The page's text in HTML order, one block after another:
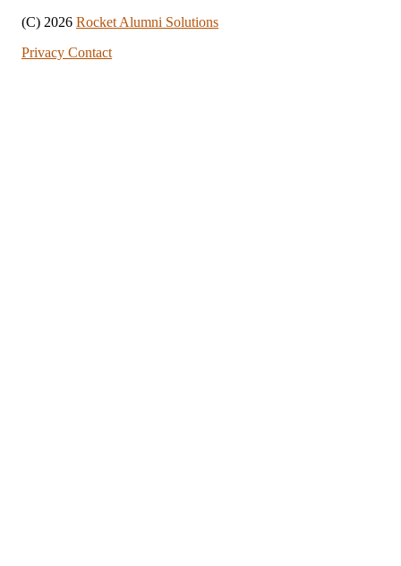
(C) 2026 Rocket Alumni Solutions
Privacy Contact